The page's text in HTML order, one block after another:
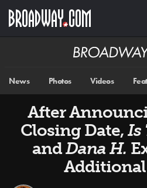
main
Broadway
News Photos Videos
After
Closing Date, Is
andDana H.
Additional